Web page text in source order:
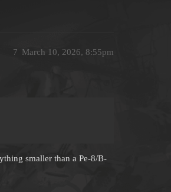
March 10, 2026, 8:55pm
7
smaller than a Pe-8/B-